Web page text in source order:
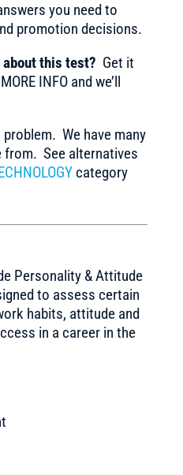
you need to
promotion decisions.
this test? Get it
INFO and we’ll
problem. We have many
See alternatives
category
Personality & Attitude
to assess certain
habits, attitude and
in a career in the